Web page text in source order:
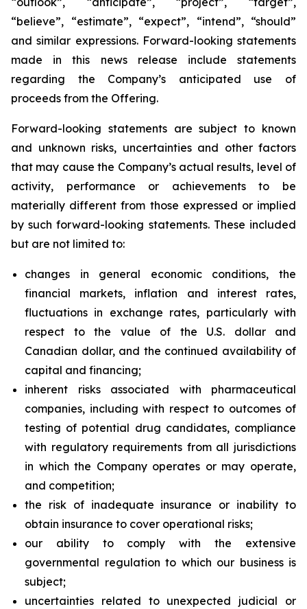
“believe”, “estimate”, “expect”, “intend”, “should”
and similar expressions. Forward-looking statements
made in this news release include statements
regarding the Company’s anticipated use of
proceeds from the Offering.
Forward-looking statements are subject to known
and unknown risks, uncertainties and other factors
that may cause the Company’s actual results, level of
activity, performance or achievements to be
materially different from those expressed or implied
by such forward-looking statements. These included
but are not limited to:
changes in general economic conditions, the
financial markets, inflation and interest rates,
fluctuations in exchange rates, particularly with
respect to the value of the U.S. dollar and
Canadian dollar, and the continued availability of
capital and financing;
inherent risks associated with pharmaceutical
companies, including with respect to outcomes of
testing of potential drug candidates, compliance
with regulatory requirements from all jurisdictions
in which the Company operates or may operate,
and competition;
the risk of inadequate insurance or inability to
obtain insurance to cover operational risks;
our ability to comply with the extensive
governmental regulation to which our business is
subject;
uncertainties related to unexpected judicial or